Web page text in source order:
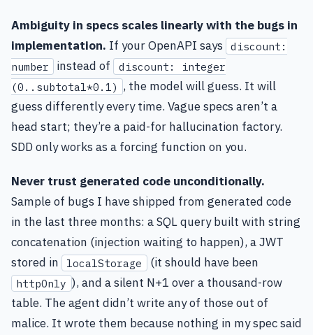
Ambiguity in specs scales linearly with the bugs in
implementation. If your OpenAPI says
discount:
number
instead of
discount: integer
(0..subtotal*0.1) , the model will guess. It will
guess differently every time. Vague specs aren’t a
head start; they’re a paid-for hallucination factory.
SDD only works as a forcing function on you.
Never trust generated code unconditionally.
Sample of bugs I have shipped from generated code
in the last three months: a SQL query built with string
concatenation (injection waiting to happen), a JWT
stored in
localStorage (it should have been
httpOnly ), and a silent N+1 over a thousand-row
table. The agent didn’t write any of those out of
malice. It wrote them because nothing in my spec said